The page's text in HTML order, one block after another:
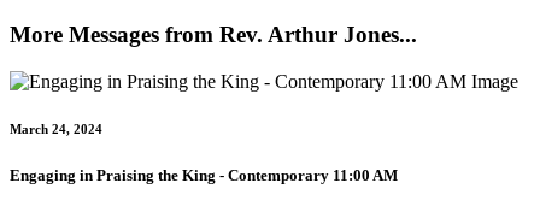
More Messages from Rev. Arthur Jones...
March 24, 2024
Engaging in Praising the King - Contemporary 11:00 AM